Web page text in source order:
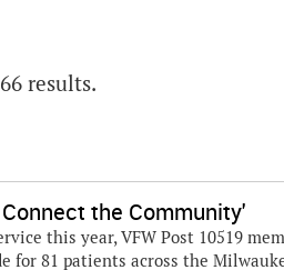
results.
the Community'
this year, VFW Post 10519
for 81 patients across the